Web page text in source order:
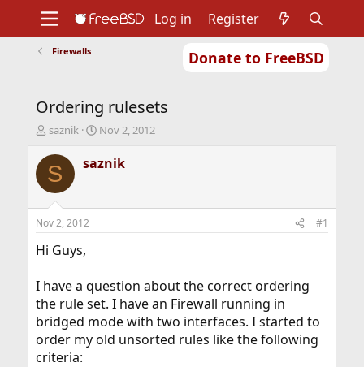
Donate to FreeBSD
Support
Foundation
Log in Register
Firewalls
Ordering rulesets
T
r
e
d
t
a
e
r
saznik
S
a
r
t
Nov 2, 2012
S saznik
Nov 2, 2012 #1
Hi Guys,
I have a question about the correct ordering
the rule set. I have an Firewall running in
bridged mode with two interfaces. I started to
order my old unsorted rules like the following
criteria: